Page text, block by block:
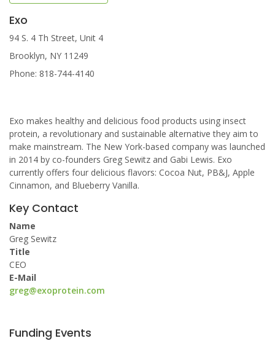
Exo
94 S. 4 Th Street, Unit 4
Brooklyn, NY 11249
Phone: 818-744-4140
Exo makes healthy and delicious food products using insect
protein, a revolutionary and sustainable alternative they aim to
make mainstream. The New York-based company was launched
in 2014 by co-founders Greg Sewitz and Gabi Lewis. Exo
currently offers four delicious flavors: Cocoa Nut, PB&J, Apple
Cinnamon, and Blueberry Vanilla.
Key Contact
Name
Greg Sewitz
Title
CEO
E-Mail
greg@exoprotein.com
Funding Events